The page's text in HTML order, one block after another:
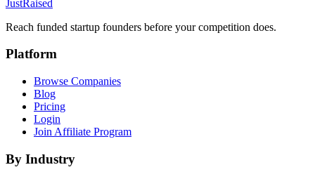
JustRaised
Reach funded startup founders before your competition does.
Platform
Browse Companies
Blog
Pricing
Login
Join Affiliate Program
By Industry